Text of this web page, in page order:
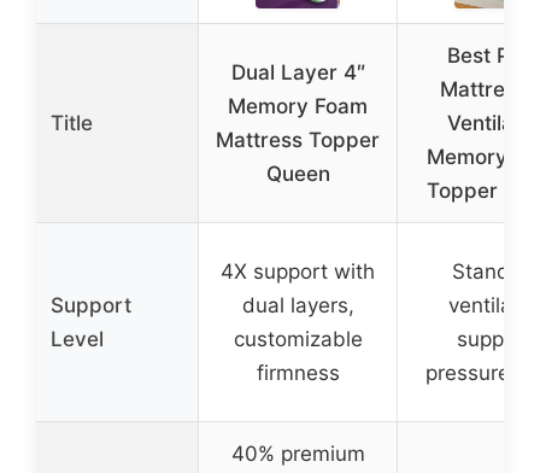
Title
Dual Layer 4″
Memory Foam
Mattress Topper
Queen
Best
Mattress
Memory
Topper
Support
Level
4X support with
dual layers,
customizable
firmness
support,
pressure-
40% premium